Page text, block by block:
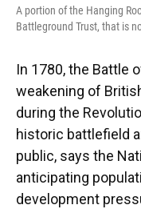
A portion of the Hanging
Battleground Trust, that is
In 1780, the Battle
weakening of
during the
historic battlefield
public, says the
anticipating
development